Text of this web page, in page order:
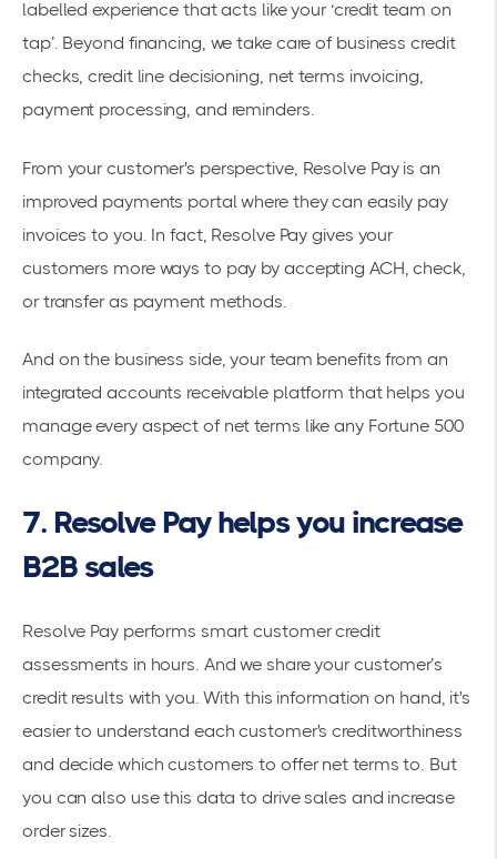
labelled experience that acts like your ‘credit team on
tap’. Beyond financing, we take care of business credit
checks, credit line decisioning, net terms invoicing,
payment processing, and reminders.
From your customer's perspective, Resolve Pay is an
improved payments portal where they can easily pay
invoices to you. In fact, Resolve Pay gives your
customers more ways to pay by accepting ACH, check,
or transfer as payment methods.
And on the business side, your team benefits from an
integrated accounts receivable platform that helps you
manage every aspect of net terms like any Fortune 500
company.
7. Resolve Pay helps you increase
B2B sales
Resolve Pay performs smart customer credit
assessments in hours. And we share your customer’s
credit results with you. With this information on hand, it's
easier to understand each customer's creditworthiness
and decide which customers to offer net terms to. But
you can also use this data to drive sales and increase
order sizes.